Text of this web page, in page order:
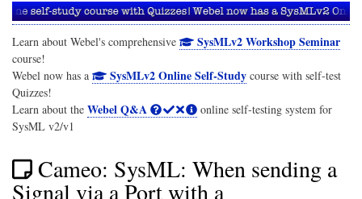
Learn about Webel's comprehensive SysMLv2 Workshop Seminar
course!
Webel now has a
SysMLv2 Online Self-Studycourse with self-test
Quizzes!
Learn about the Webel Q&A
online self-testing system for
SysML v2/v1
Cameo: SysML: When sending a
Signal via a Port with a